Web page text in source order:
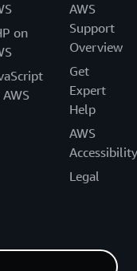
on
AWS
Support
Overview
Get
Expert
Help
AWS
Accessibility
Legal